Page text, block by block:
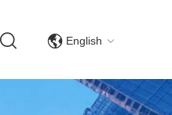
English